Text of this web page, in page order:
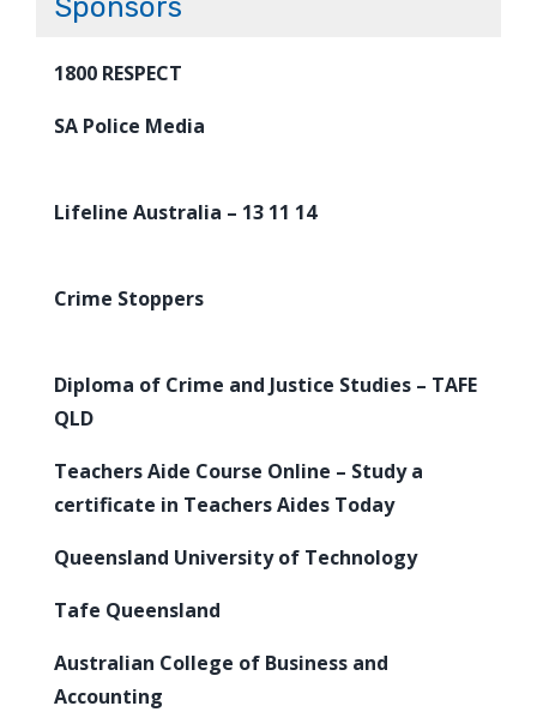
Sponsors
1800 RESPECT
SA Police Media
Lifeline Australia – 13 11 14
Crime Stoppers
Diploma of Crime and Justice Studies – TAFE
QLD
Teachers Aide Course Online – Study a
certificate in Teachers Aides Today
Queensland University of Technology
Tafe Queensland
Australian College of Business and
Accounting